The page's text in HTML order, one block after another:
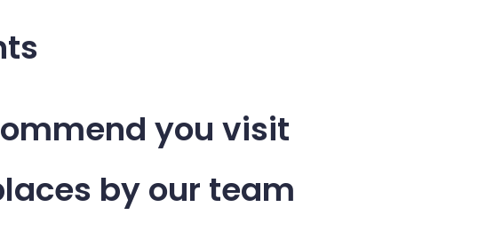
you visit
by our team